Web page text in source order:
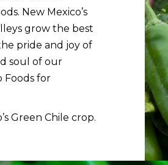
New Mexico’s
grow the best
pride and joy of
soul of our
Foods for
Green Chile crop.